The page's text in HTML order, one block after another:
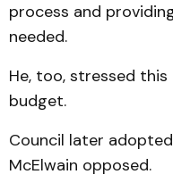
process and
needed.
He, too, stressed
budget.
Council later
McElwain opposed.